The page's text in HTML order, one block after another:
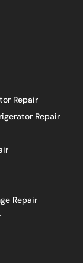
Repair
Repair
Repair